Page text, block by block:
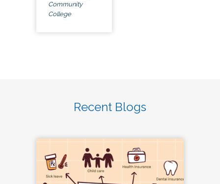
Community
College
Recent Blogs